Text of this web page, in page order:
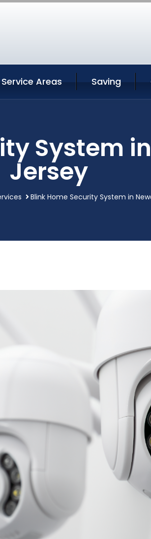
Areas Saving
System
Jersey
Blink Home Security System in